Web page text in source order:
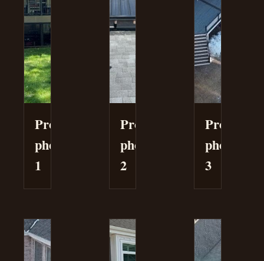
Project
photo
1
Project
photo
2
Project
photo
3